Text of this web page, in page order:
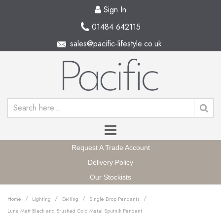
Sign In
01484 642115
sales@pacific-lifestyle.co.uk
Request A Trade Account
Delivery Policy
Our Stockists
Home / Lighting / Ceiling / Single Drop Pendants /
Luna Matt Black and Brushed Gold Metal Sputnik Pendant